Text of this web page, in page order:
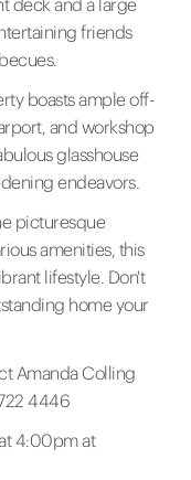
deck and a large
friends
boasts ample off-
and workshop
glasshouse
endeavors.
picturesque
amenities, this
lifestyle. Don't
home your
Amanda Colling
4446
4:00pm at